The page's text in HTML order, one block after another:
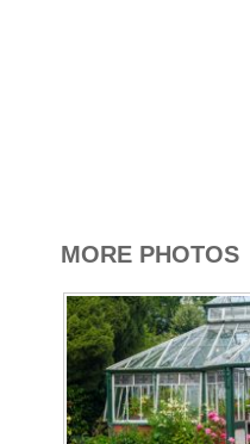
MORE PHOTOS